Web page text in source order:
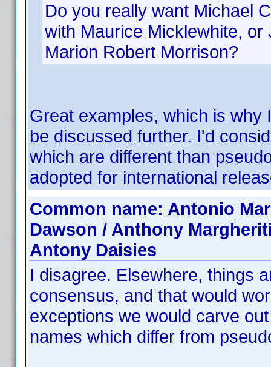
Do you really want Michael
with Maurice Micklewhite, or
Marion Robert Morrison?
Great examples, which is why
be discussed further. I'd
which are different than
adopted for international
Common name: Antonio
Dawson / Anthony
Antony Daisies
I disagree. Elsewhere, things
consensus, and that would
exceptions we would carve
names which differ from